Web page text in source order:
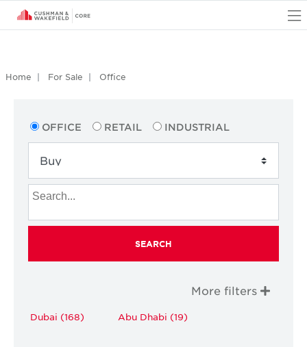
Home For Sale Office
OFFICE RETAIL INDUSTRIAL
SEARCH
More filters
Dubai (168) Abu Dhabi (19)